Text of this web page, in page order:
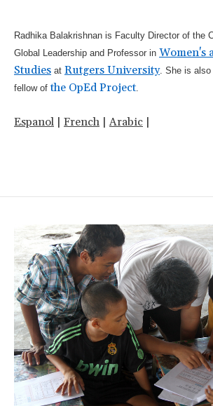
Radhika Balakrishnan is Faculty Director of the
Global Leadership and Professor in Women's
Studies at Rutgers University. She is also
fellow of the OpEd Project
Espanol | French |Arabic |